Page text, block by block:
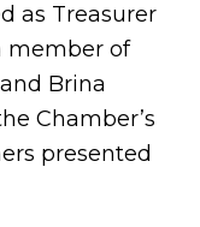
as Treasurer
member of
Brina
Chamber’s
presented